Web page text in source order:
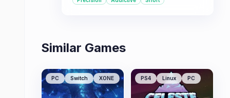
seeking a demanding yet rewarding
Similar Games
PC Switch XONE PS4 Linux PC